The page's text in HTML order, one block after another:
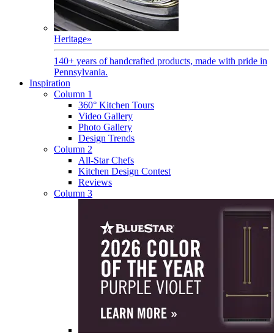
Heritage»
140+ years of handcrafted products, made with pride in
Pennsylvania.
Inspiration
Column 1
360° Kitchen Tours
Video Gallery
Photo Gallery
Design Trends
Column 2
All-Star Chefs
Kitchen Design Contest
Reviews
Column 3